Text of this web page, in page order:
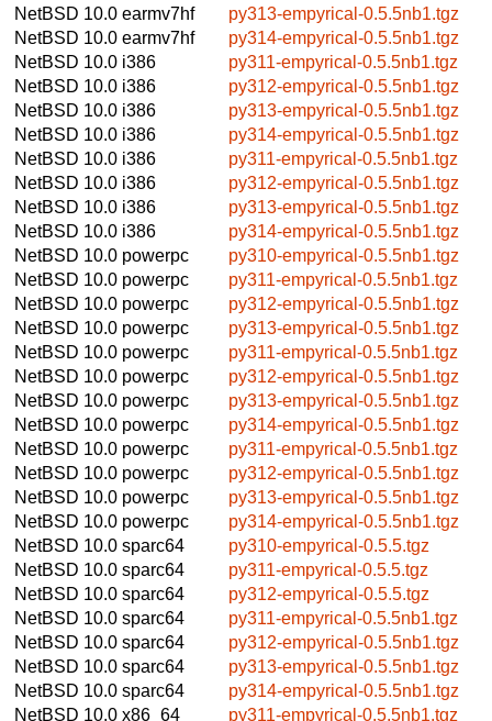
NetBSD 10.0 earmv7hf
py313-empyrical-0.5.5nb1.tgz
NetBSD 10.0 earmv7hf
py314-empyrical-0.5.5nb1.tgz
NetBSD 10.0 i386
py311-empyrical-0.5.5nb1.tgz
NetBSD 10.0 i386
py312-empyrical-0.5.5nb1.tgz
NetBSD 10.0 i386
py313-empyrical-0.5.5nb1.tgz
NetBSD 10.0 i386
py314-empyrical-0.5.5nb1.tgz
NetBSD 10.0 i386
py311-empyrical-0.5.5nb1.tgz
NetBSD 10.0 i386
py312-empyrical-0.5.5nb1.tgz
NetBSD 10.0 i386
py313-empyrical-0.5.5nb1.tgz
NetBSD 10.0 i386
py314-empyrical-0.5.5nb1.tgz
NetBSD 10.0 powerpc
py310-empyrical-0.5.5nb1.tgz
NetBSD 10.0 powerpc
py311-empyrical-0.5.5nb1.tgz
NetBSD 10.0 powerpc
py312-empyrical-0.5.5nb1.tgz
NetBSD 10.0 powerpc
py313-empyrical-0.5.5nb1.tgz
NetBSD 10.0 powerpc
py311-empyrical-0.5.5nb1.tgz
NetBSD 10.0 powerpc
py312-empyrical-0.5.5nb1.tgz
NetBSD 10.0 powerpc
py313-empyrical-0.5.5nb1.tgz
NetBSD 10.0 powerpc
py314-empyrical-0.5.5nb1.tgz
NetBSD 10.0 powerpc
py311-empyrical-0.5.5nb1.tgz
NetBSD 10.0 powerpc
py312-empyrical-0.5.5nb1.tgz
NetBSD 10.0 powerpc
py313-empyrical-0.5.5nb1.tgz
NetBSD 10.0 powerpc
py314-empyrical-0.5.5nb1.tgz
NetBSD 10.0 sparc64
py310-empyrical-0.5.5.tgz
NetBSD 10.0 sparc64
py311-empyrical-0.5.5.tgz
NetBSD 10.0 sparc64
py312-empyrical-0.5.5.tgz
NetBSD 10.0 sparc64
py311-empyrical-0.5.5nb1.tgz
NetBSD 10.0 sparc64
py312-empyrical-0.5.5nb1.tgz
NetBSD 10.0 sparc64
py313-empyrical-0.5.5nb1.tgz
NetBSD 10.0 sparc64
py314-empyrical-0.5.5nb1.tgz
NetBSD 10.0 x86_64
py311-empyrical-0.5.5nb1.tgz